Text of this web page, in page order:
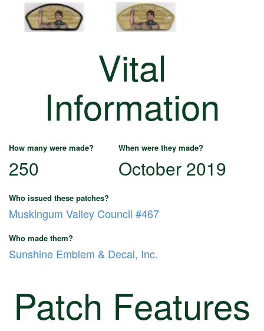
Vital
Information
How many were made? When were they made?
250 October 2019
Who issued these patches?
Muskingum Valley Council #467
Who made them?
Sunshine Emblem & Decal, Inc.
Patch Features